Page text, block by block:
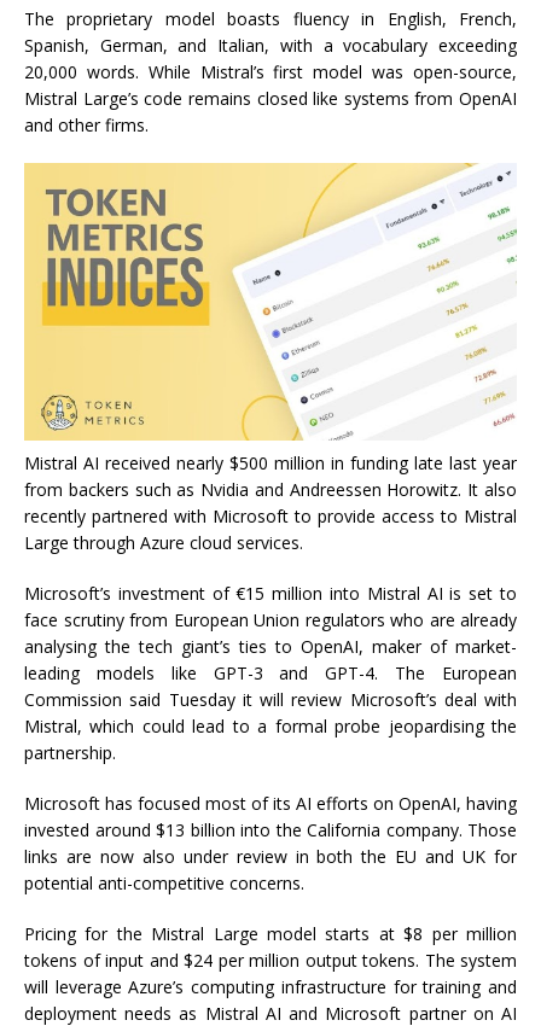
The proprietary model boasts fluency in English, French,
Spanish, German, and Italian, with a vocabulary exceeding
20,000 words. While Mistral’s first model was open-source,
Mistral Large’s code remains closed like systems from OpenAI
and other firms.
Mistral AI received nearly $500 million in funding late last year
from backers such as Nvidia and Andreessen Horowitz. It also
recently partnered with Microsoft to provide access to Mistral
Large through Azure cloud services.
Microsoft’s investment of €15 million into Mistral AI is set to
face scrutiny from European Union regulators who are already
analysing the tech giant’s ties to OpenAI, maker of market-
leading models like GPT-3 and GPT-4. The European
Commission said Tuesday it will review Microsoft’s deal with
Mistral, which could lead to a formal probe jeopardising the
partnership.
Microsoft has focused most of its AI efforts on OpenAI, having
invested around $13 billion into the California company. Those
links are now also under review in both the EU and UK for
potential anti-competitive concerns.
Pricing for the Mistral Large model starts at $8 per million
tokens of input and $24 per million output tokens. The system
will leverage Azure’s computing infrastructure for training and
deployment needs as Mistral AI and Microsoft partner on AI